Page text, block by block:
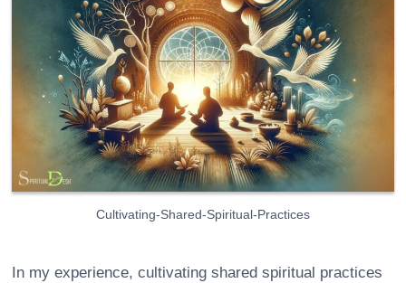
Cultivating-Shared-Spiritual-Practices
In my experience, cultivating shared spiritual practices